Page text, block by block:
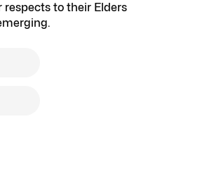
respects to their Elders